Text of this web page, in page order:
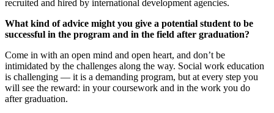
recruited and hired by international development agencies.
What kind of advice might you give a potential student to be
successful in the program and in the field after graduation?
Come in with an open mind and open heart, and don’t be
intimidated by the challenges along the way. Social work education
is challenging — it is a demanding program, but at every step you
will see the reward: in your coursework and in the work you do
after graduation.